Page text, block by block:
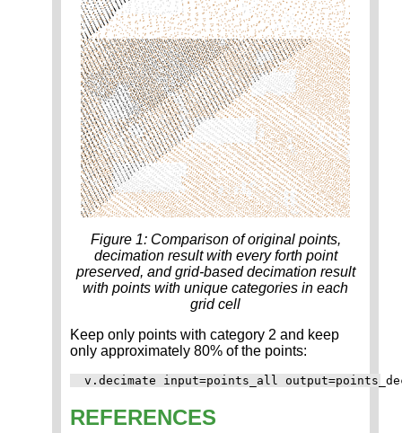
Figure 1: Comparison of original points,
decimation result with every forth point
preserved, and grid-based decimation result
with points with unique categories in each
grid cell
Keep only points with category 2 and keep
only approximately 80% of the points:
REFERENCES